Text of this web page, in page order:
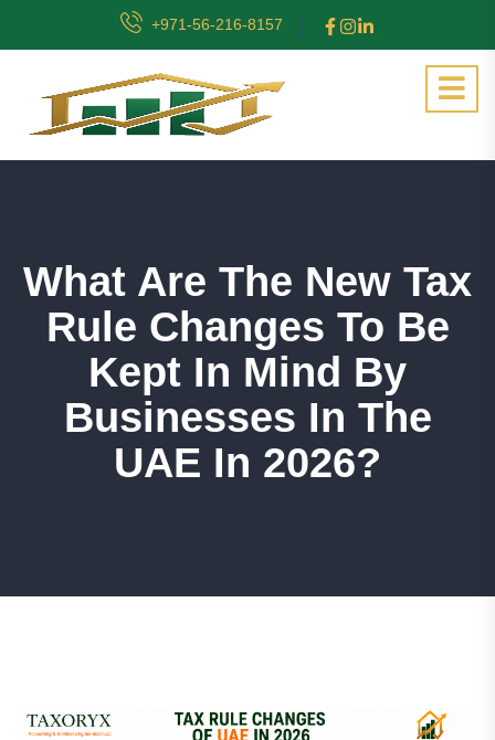
+971-56-216-8157
What Are The New Tax
Rule Changes To Be
Kept In Mind By
Businesses In The
UAE In 2026?